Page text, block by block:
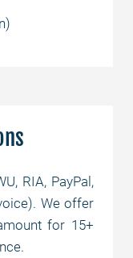
RIA, PayPal,
We offer
for 15+